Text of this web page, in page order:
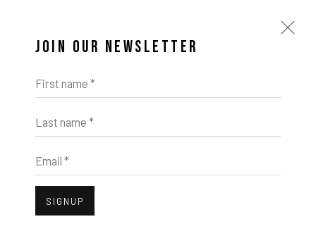
JOIN OUR NEWSLETTER
First name *
Last name *
Email *
SIGNUP